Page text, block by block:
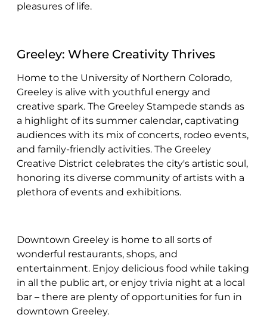
pleasures of life.
Greeley: Where Creativity Thrives
Home to the University of Northern Colorado,
Greeley is alive with youthful energy and
creative spark. The Greeley Stampede stands as
a highlight of its summer calendar, captivating
audiences with its mix of concerts, rodeo events,
and family-friendly activities. The Greeley
Creative District celebrates the city's artistic soul,
honoring its diverse community of artists with a
plethora of events and exhibitions.
Downtown Greeley is home to all sorts of
wonderful restaurants, shops, and
entertainment. Enjoy delicious food while taking
in all the public art, or enjoy trivia night at a local
bar – there are plenty of opportunities for fun in
downtown Greeley.